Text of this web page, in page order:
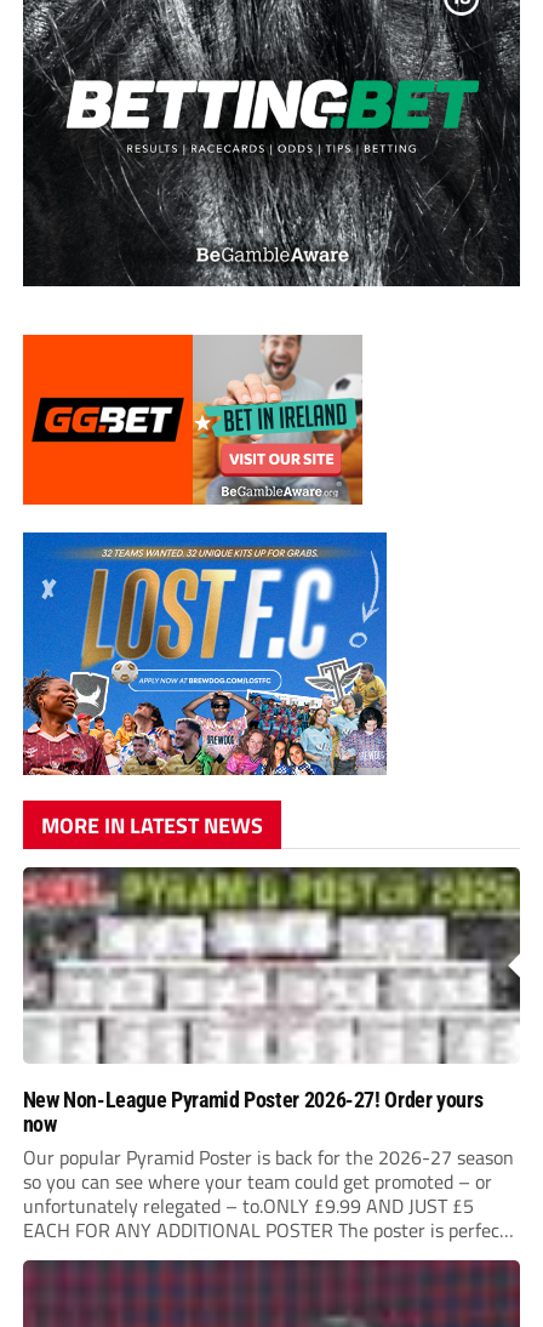
New Non-League Pyramid Poster 2026-27! Order yours
now
Our popular Pyramid Poster is back for the 2026-27 season
so you can see where your team could get promoted – or
unfortunately relegated – to.ONLY £9.99 AND JUST £5
EACH FOR ANY ADDITIONAL POSTER The poster is perfect
for your clubhouse or changing room and covers the Non-
League Pyramid...